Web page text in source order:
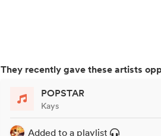
They recently gave these artists
POPSTAR
Kays
Added to a playlist